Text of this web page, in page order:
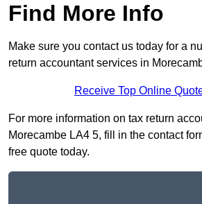
Find More Info
Make sure you contact us today for a
return accountant services in
Receive Top Online
For more information on tax return
Morecambe LA4 5, fill in the contact
free quote today.